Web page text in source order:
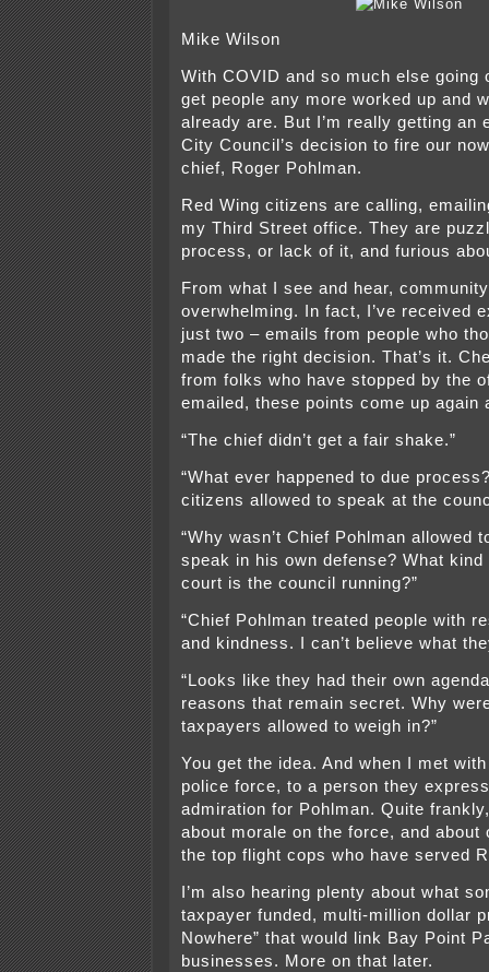
Mike Wilson
With COVID and so much else going
get people any more worked up and
already are. But I’m really getting an
City Council’s decision to fire our
chief, Roger Pohlman.
Red Wing citizens are calling,
my Third Street office. They are
process, or lack of it, and furious
From what I see and hear,
overwhelming. In fact, I’ve received
just two – emails from people who
made the right decision. That’s it.
from folks who have stopped by the
emailed, these points come up again
“The chief didn’t get a fair shake.”
“What ever happened to due
citizens allowed to speak at the
“Why wasn’t Chief Pohlman allowed
speak in his own defense? What kind
court is the council running?”
“Chief Pohlman treated people with
and kindness. I can’t believe what
“Looks like they had their own
reasons that remain secret. Why
taxpayers allowed to weigh in?”
You get the idea. And when I met
police force, to a person they
admiration for Pohlman. Quite
about morale on the force, and about
the top flight cops who have served
I’m also hearing plenty about what
taxpayer funded, multi-million dollar
Nowhere” that would link Bay Point
businesses. More on that later.